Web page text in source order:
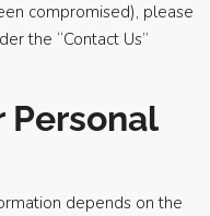
compromised), please
the “Contact Us”
Personal
depends on the